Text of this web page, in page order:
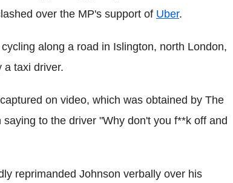
over the MP's support of Uber.
along a road in Islington, north London,
a taxi driver.
on video, which was obtained by The
to the driver "Why don't you f**k off and
reprimanded Johnson verbally over his